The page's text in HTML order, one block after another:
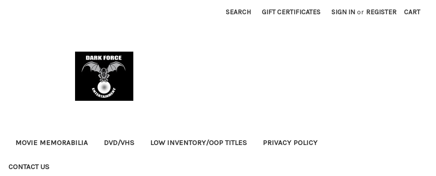
SEARCH GIFT CERTIFICATES SIGN IN or REGISTER CART
MOVIE MEMORABILIA DVD/VHS LOW INVENTORY/OOP TITLES PRIVACY POLICY
CONTACT US